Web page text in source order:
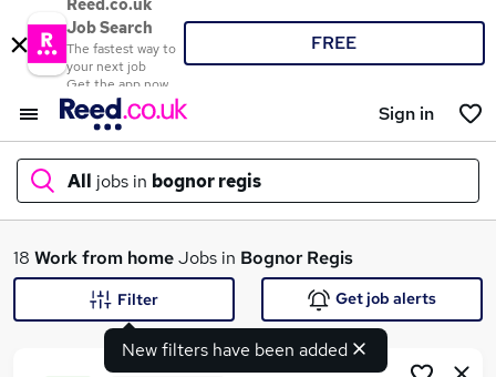
Reed.co.uk
Job Search
The fastest way to
your next job
Get the app now
FREE
Sign in
All jobs in bognor regis
What
18 Work from homeJobs in Bognor Regis
New filters have been added
Filter Get job alerts